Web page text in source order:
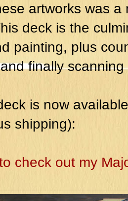
artworks was
deck is the
painting, plus
finally
is now
shipping):
check out my